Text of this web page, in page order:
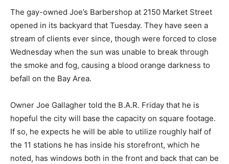
The gay-owned Joe’s Barbershop at 2150 Market Street
opened in its backyard that Tuesday. They have seen a
stream of clients ever since, though were forced to close
Wednesday when the sun was unable to break through
the smoke and fog, causing a blood orange darkness to
befall on the Bay Area.
Owner Joe Gallagher told the B.A.R. Friday that he is
hopeful the city will base the capacity on square footage.
If so, he expects he will be able to utilize roughly half of
the 11 stations he has inside his storefront, which he
noted, has windows both in the front and back that can be